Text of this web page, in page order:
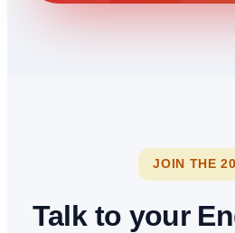
JOIN THE
Talk to your